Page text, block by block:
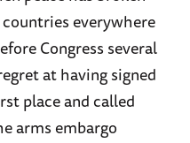
everywhere
Congress several
at having signed
place and called
arms embargo